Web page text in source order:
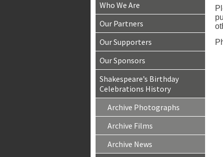
Who We Are
Our Partners
Our Supporters
Our Sponsors
Shakespeare’s Birthday
Celebrations History
Archive Photographs
Archive Films
Archive News